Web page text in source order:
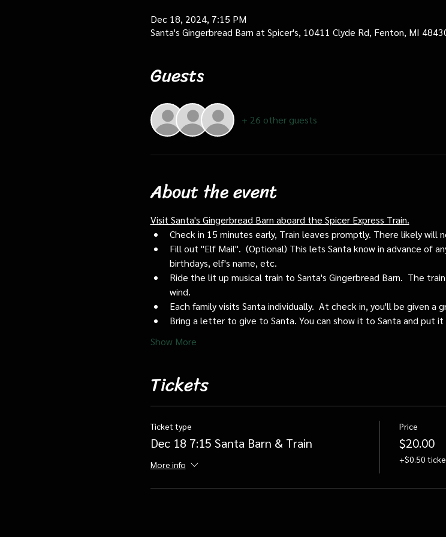
Dec 18, 2024, 7:15 PM
Santa's Gingerbread Barn at Spicer's, 10411 Clyde Rd, Fenton, MI
Guests
+ 26 other guests
About the event
Visit Santa's Gingerbread Barn aboard the Spicer Express Train.
Check in 15 minutes early, Train leaves promptly. There likely
Fill out "Elf Mail".  (Optional) This lets Santa know in advance of
birthdays, elf's name, etc.
Ride the lit up musical train to Santa's Gingerbread Barn.  The
wind.
Each family visits Santa individually.  At check in, you'll be given a
Bring a letter to give to Santa. You can show it to Santa and put
Show More
Tickets
Ticket type
Dec 18 7:15 Santa Barn & Train
More info
Price
$20.00
+$0.50